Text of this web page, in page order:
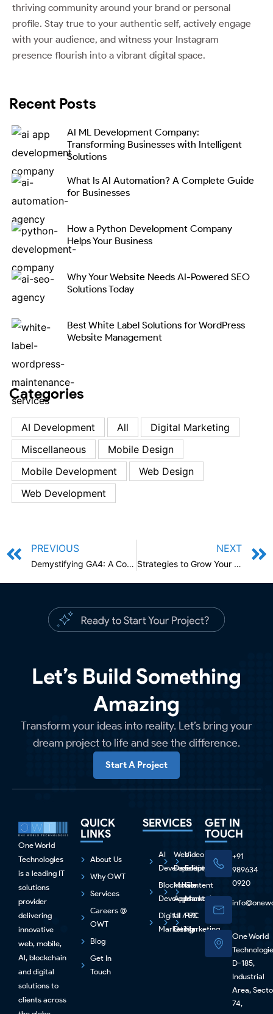
thriving community around your brand or personal
profile. Stay true to your authentic self, actively engage
with your audience, and witness your Instagram
presence flourish into a vibrant digital space.
Recent Posts
AI ML Development Company:
Transforming Businesses with Intelligent
Solutions
What Is AI Automation? A Complete Guide
for Businesses
How a Python Development Company
Helps Your Business
Why Your Website Needs AI-Powered SEO
Solutions Today
Best White Label Solutions for WordPress
Website Management
Categories
AI Development All
Digital Marketing
Miscellaneous
Mobile Design
Mobile Development
Web Design
Web Development
PREVIOUS
Demystifying GA4: A Comprehensive Guide for Google Analytics
NEXT
Strategies to Grow Your Online Business Through Social Media in 2024
Let’s Build Something
Amazing
Transform your ideas into reality. Let’s bring your
dream project to life and see the difference.
Start A Project
One World
Technologies
is a leading IT
solutions
provider
delivering
innovative
web, mobile,
Al, blockchain
and digital
solutions to
clients across
QUICK
LINKS
About Us
Why OWT
Services
Careers @
OWT
Blog
Get In
Touch
SERVICES
AI
Development
Blockchain
Development
Digital
Marketing
Web
Development
Mobile
Apps
UI / UX
Design
Video
Editing
Content
Marketing
PPC
Marketing
GET IN
TOUCH
+91
989634
0920
One World
D-185,
Industrial
Area,
74,